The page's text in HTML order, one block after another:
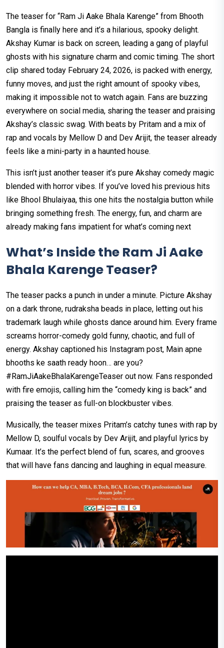
The teaser for “Ram Ji Aake Bhala Karenge” from Bhooth
Bangla is finally here and it’s a hilarious, spooky delight.
Akshay Kumar is back on screen, leading a gang of playful
ghosts with his signature charm and comic timing. The short
clip shared today February 24, 2026, is packed with energy,
funny moves, and just the right amount of spooky vibes,
making it impossible not to watch again. Fans are buzzing
everywhere on social media, sharing the teaser and praising
Akshay’s classic swag. With beats by Pritam and a mix of
rap and vocals by Mellow D and Dev Arijit, the teaser already
feels like a mini-party in a haunted house.
This isn’t just another teaser it’s pure Akshay comedy magic
blended with horror vibes. If you’ve loved his previous hits
like Bhool Bhulaiyaa, this one hits the nostalgia button while
bringing something fresh. The energy, fun, and charm are
already making fans impatient for what’s coming next
What’s Inside the Ram Ji Aake
Bhala Karenge Teaser?
The teaser packs a punch in under a minute. Picture Akshay
on a dark throne, rudraksha beads in place, letting out his
trademark laugh while ghosts dance around him. Every frame
screams horror-comedy gold funny, chaotic, and full of
energy. Akshay captioned his Instagram post, Main apne
bhooths ke saath ready hoon… are you?
#RamJiAakeBhalaKarengeTeaser out now. Fans responded
with fire emojis, calling him the “comedy king is back” and
praising the teaser as full-on blockbuster vibes.
Musically, the teaser mixes Pritam’s catchy tunes with rap by
Mellow D, soulful vocals by Dev Arijit, and playful lyrics by
Kumaar. It’s the perfect blend of fun, scares, and grooves
that will have fans dancing and laughing in equal measure.